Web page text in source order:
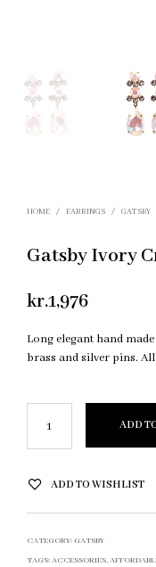
HOME / EARRINGS / GATSBY
Gatsby Ivory
kr.1,976
Long elegant hand
brass and silver pins.
ADD
ADD TO WISHLIST
CATEGORY: GATSBY
TAGS:ACCESSORIES,